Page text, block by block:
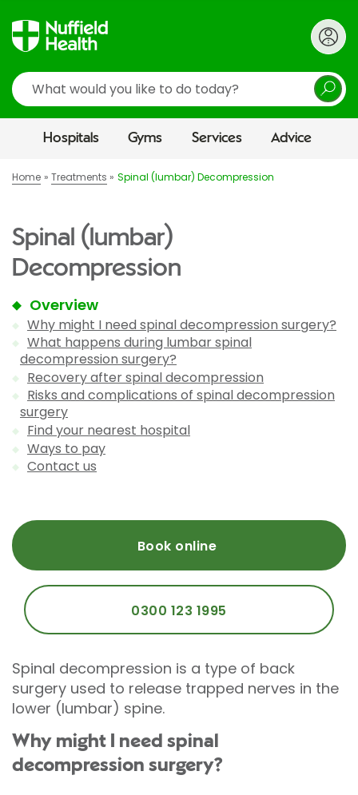
Search
Hospitals Gyms Services Advice
Home Treatments Spinal (lumbar) Decompression
Spinal (lumbar)
Decompression
Overview
Why might I need spinal decompression surgery?
What happens during lumbar spinal
decompression surgery?
Recovery after spinal decompression
Risks and complications of spinal decompression
surgery
Find your nearest hospital
Ways to pay
Contact us
Book online
0300 123 1995
Spinal decompression is a type of back
surgery used to release trapped nerves in the
lower (lumbar) spine.
Why might I need spinal
decompression surgery?